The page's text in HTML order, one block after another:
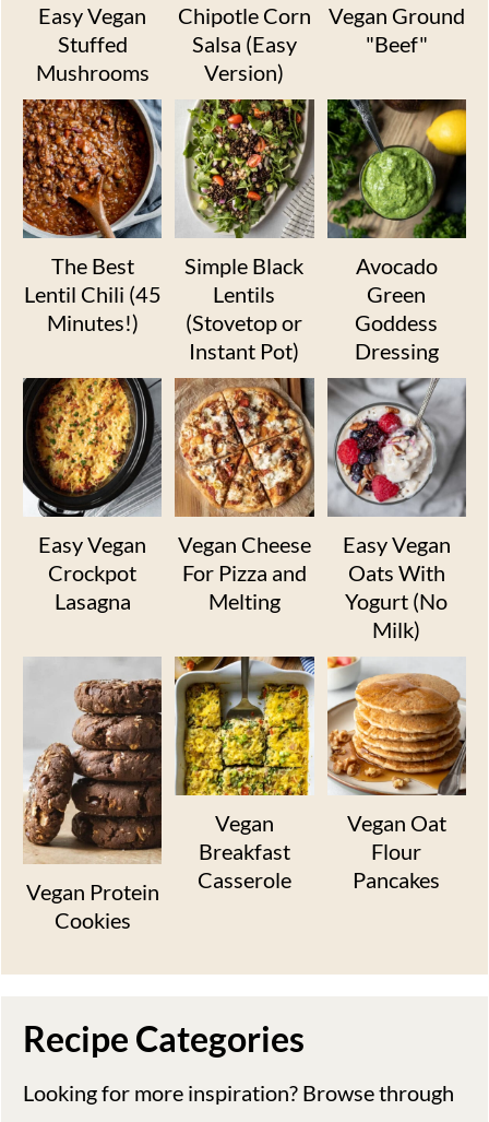
Easy Vegan
Stuffed
Mushrooms
Chipotle Corn
Salsa (Easy
Version)
Vegan Ground
"Beef"
The Best
Lentil Chili (45
Minutes!)
Simple Black
Lentils
(Stovetop or
Instant Pot)
Avocado
Green
Goddess
Dressing
Easy Vegan
Crockpot
Lasagna
Vegan Cheese
For Pizza and
Melting
Easy Vegan
Oats With
Yogurt (No
Milk)
Vegan Protein
Cookies
Vegan
Breakfast
Casserole
Vegan Oat
Flour
Pancakes
Recipe Categories
Looking for more inspiration? Browse through